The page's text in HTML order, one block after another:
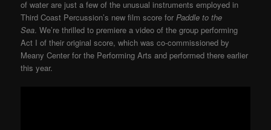
of water are just a few of the unusual instruments employed in
Third Coast Percussion’s new film score forPaddle to the
Sea.We’re thrilled to premiere a video of the group performing
Act I of their original score, which was co-commissioned by
Meany Center for the Performing Arts and performed there earlier
this year.